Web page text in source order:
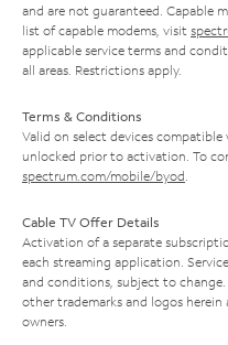
and are not guaranteed. Capable
list of capable modems, visit
applicable service terms and
all areas. Restrictions apply.
Terms & Conditions
Valid on select devices
unlocked prior to activation. To
spectrum.com/mobile/byod
Cable TV Offer Details
Activation of a separate
each streaming application.
and conditions, subject to
other trademarks and logos
owners.